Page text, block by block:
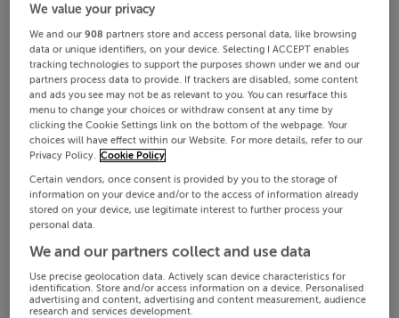
We value your privacy
We and our908 partners store and access personal data, like browsing
data or unique identifiers, on your device. Selecting I ACCEPT enables
tracking technologies to support the purposes shown under we and our
partners process data to provide. If trackers are disabled, some content
and ads you see may not be as relevant to you. You can resurface this
menu to change your choices or withdraw consent at any time by
clicking the Cookie Settings link on the bottom of the webpage. Your
choices will have effect within our Website. For more details, refer to our
Privacy Policy. Cookie Policy
Certain vendors, once consent is provided by you to the storage of
information on your device and/or to the access of information already
stored on your device, use legitimate interest to further process your
personal data.
We and our partners collect and use data
Use precise geolocation data. Actively scan device characteristics for
identification. Store and/or access information on a device. Personalised
advertising and content, advertising and content measurement, audience
research and services development.